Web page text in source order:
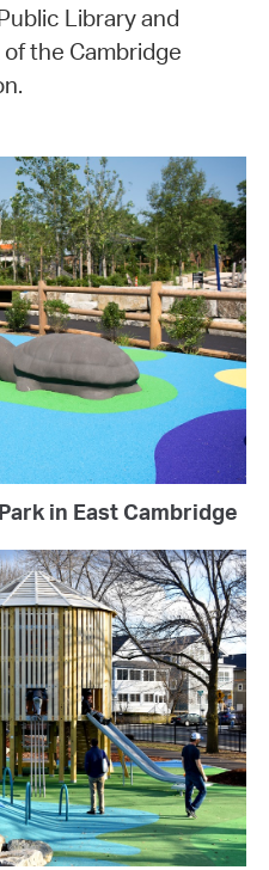
Library and
the Cambridge
in East Cambridge